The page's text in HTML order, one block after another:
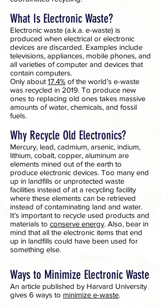
What Is Electronic Waste?
Electronic waste (a.k.a. e-waste) is
produced when electrical or electronic
devices are discarded. Examples include
televisions, appliances, mobile phones, and
all varieties of computer and devices that
contain computers.
Only about 17.4% of the world’s e-waste
was recycled in 2019. To produce new
ones to replacing old ones takes massive
amounts of water, chemicals, and fossil
fuels.
Why Recycle Old Electronics?
Mercury, lead, cadmium, arsenic, indium,
lithium, cobalt, copper, aluminum are
elements mined out of the earth to
produce electronic devices. Too many end
up in landfills or unprotected waste
facilities instead of at a recycling facility
where these elements can be retrieved
instead of contaminating land and water.
It’s important to recycle used products and
materials to conserve energy. Also, bear in
mind that all the electronic items that end
up in landfills could have been used for
something else.
Ways to Minimize Electronic Waste
An article published by Harvard University
gives 6 ways to minimize e-waste.